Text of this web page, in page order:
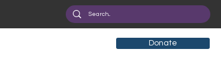
Donate